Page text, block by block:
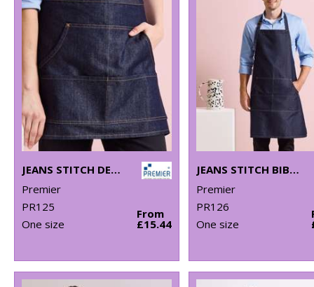
JEANS STITCH DENIM WAIST APRON
Premier
PR125
One size
From
£15.44
JEANS STITCH BIB APRON
Premier
PR126
One size